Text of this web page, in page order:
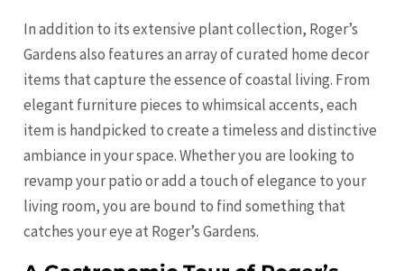
In addition to its extensive plant collection, Roger’s
Gardens also features an array of curated home decor
items that capture the essence of coastal living. From
elegant furniture pieces to whimsical accents, each
item is handpicked to create a timeless and distinctive
ambiance in your space. Whether you are looking to
revamp your patio or add a touch of elegance to your
living room, you are bound to find something that
catches your eye at Roger’s Gardens.